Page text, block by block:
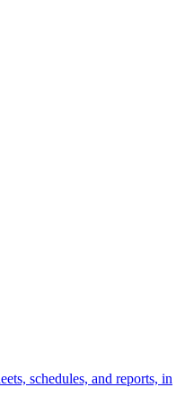
schedules, and reports, in